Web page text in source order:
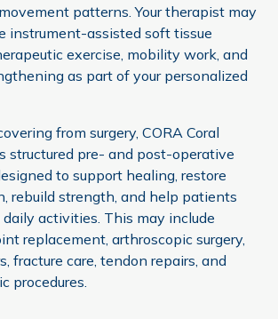
patterns. Your therapist may
instrument-assisted soft tissue
exercise, mobility work, and
as part of your personalized
from surgery, CORA Coral
structured pre- and post-operative
to support healing, restore
rebuild strength, and help patients
activities. This may include
replacement, arthroscopic surgery,
fracture care, tendon repairs, and
procedures.